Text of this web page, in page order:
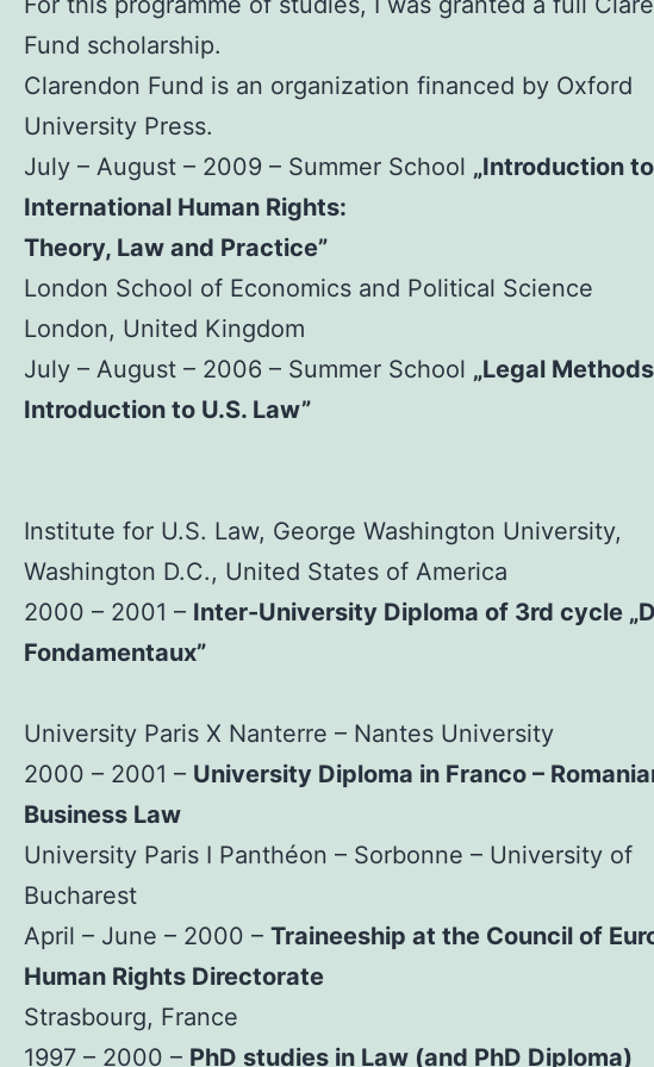
Fund scholarship.
Clarendon Fund is an organization financed by Oxford
University Press.
July – August – 2009 – Summer School „Introduction to
International Human Rights:
Theory, Law and Practice”
London School of Economics and Political Science
London, United Kingdom
July – August – 2006 – Summer School „Legal
Introduction to U.S. Law”
Institute for U.S. Law, George Washington University,
Washington D.C., United States of America
2000 – 2001 – Inter-University Diploma of 3rd cycle
Fondamentaux”
University Paris X Nanterre – Nantes University
2000 – 2001 – University Diploma in Franco –
Business Law
University Paris I Panthéon – Sorbonne – University of
Bucharest
April – June – 2000 – Traineeship at the Council of
Human Rights Directorate
Strasbourg, France
1997 – 2000 – PhD studies in Law (and PhD Diploma)